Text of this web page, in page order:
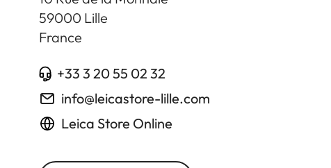
59000 Lille
France
+33 3 20 55 02 32
info@leicastore-lille.com
Leica Store Online